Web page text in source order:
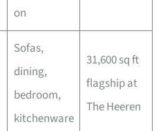
on
Sofas,
dining,
bedroom,
kitchenware
31,600 sq ft
flagship at
The Heeren